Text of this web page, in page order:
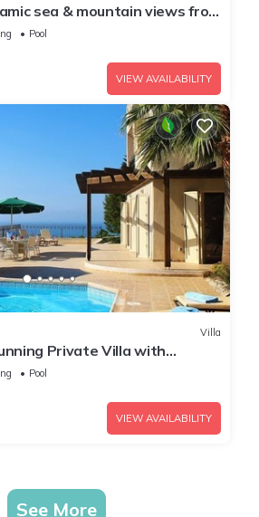
sea & mountain views from
Pool
VIEW AVAILABILITY
Villa
Private Villa with
Pool
VIEW AVAILABILITY
See More